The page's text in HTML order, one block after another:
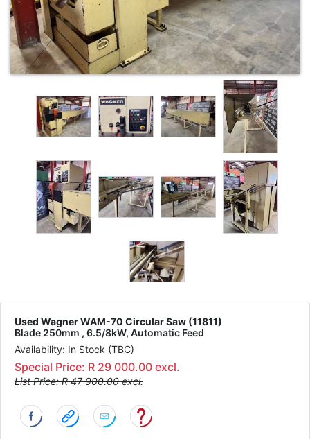
Used Wagner WAM-70 Circular Saw (11811)
Blade 250mm , 6.5/8kW, Automatic Feed
Availability: In Stock (TBC)
Special Price: R 29 000.00 excl.
List Price: R 47 900.00 excl.